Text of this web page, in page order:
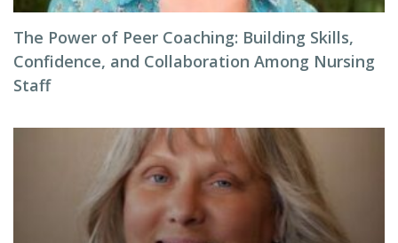
The Power of Peer Coaching: Building Skills,
Confidence, and Collaboration Among Nursing
Staff